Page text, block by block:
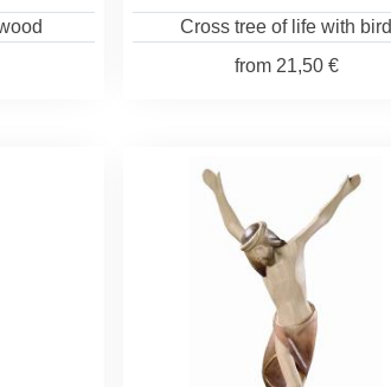
Cross tree of life with bird
from21,50 €